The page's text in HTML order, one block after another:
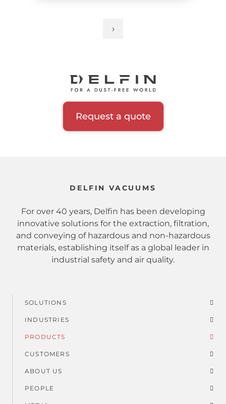
Next
›
Request a quote
DELFIN VACUUMS
For over 40 years, Delfin has been developing
innovative solutions for the extraction, filtration,
and conveying of hazardous and non-hazardous
materials, establishing itself as a global leader in
industrial safety and air quality.
Footer
menu
SOLUTIONS
INDUSTRIES
PRODUCTS
CUSTOMERS
ABOUT US
PEOPLE